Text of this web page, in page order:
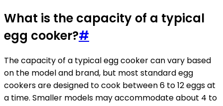
What is the capacity of a typical
egg cooker?#
The capacity of a typical egg cooker can vary based
on the model and brand, but most standard egg
cookers are designed to cook between 6 to 12 eggs at
a time. Smaller models may accommodate about 4 to